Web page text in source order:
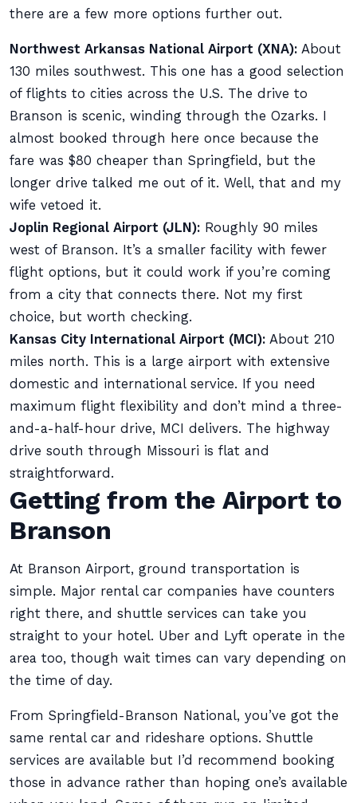
there are a few more options further out.
Northwest Arkansas National Airport (XNA): About
130 miles southwest. This one has a good selection
of flights to cities across the U.S. The drive to
Branson is scenic, winding through the Ozarks. I
almost booked through here once because the
fare was $80 cheaper than Springfield, but the
longer drive talked me out of it. Well, that and my
wife vetoed it.
Joplin Regional Airport (JLN): Roughly 90 miles
west of Branson. It’s a smaller facility with fewer
flight options, but it could work if you’re coming
from a city that connects there. Not my first
choice, but worth checking.
Kansas City International Airport (MCI): About 210
miles north. This is a large airport with extensive
domestic and international service. If you need
maximum flight flexibility and don’t mind a three-
and-a-half-hour drive, MCI delivers. The highway
drive south through Missouri is flat and
straightforward.
Getting from the Airport to
Branson
At Branson Airport, ground transportation is
simple. Major rental car companies have counters
right there, and shuttle services can take you
straight to your hotel. Uber and Lyft operate in the
area too, though wait times can vary depending on
the time of day.
From Springfield-Branson National, you’ve got the
same rental car and rideshare options. Shuttle
services are available but I’d recommend booking
those in advance rather than hoping one’s available